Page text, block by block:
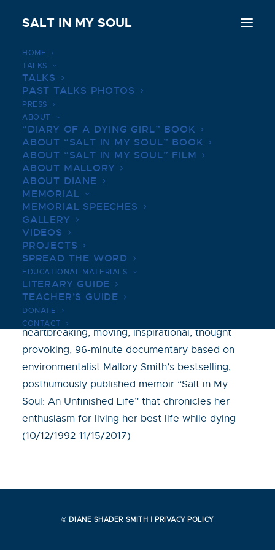
SALT IN MY SOUL
HOME
TALKS
TALKS
PAST TALKS PHOTOS
PRESS
ABOUT
“DIARY OF A DYING GIRL” BOOK
ABOUT “SALT IN MY SOUL” BOOK
ABOUT “SALT IN MY SOUL” FILM
ABOUT MALLORY
ABOUT DIANE
MEMORIAL
MEMORIAL SPEECHES
GALLERY
VIDEOS
PROJECTS
SPREAD THE WORD
EDUCATIONAL MATERIALS
LITERARY GUIDE
TEACHER’S GUIDE
DONATE
CONTACT
Short redheaded reel reviews for the week of
Jan. 21
Short redheaded reel reviews for the week of Jan. 21
SHORT REDHEADED REEL
REVIEWS FOR THE WEEK
OF JAN. 21
JANUARY 21, 2022 BYSALTINMYSOUL
Will Battersby’s powerful, gut-wrenching,
captivating, hopeful, eye-opening,
heartbreaking, moving, inspirational, thought-
provoking, 96-minute documentary based on
environmentalist Mallory Smith’s bestselling,
posthumously published memoir “Salt in My
Soul: An Unfinished Life” that chronicles her
enthusiasm for living her best life while dying
(10/12/1992-11/15/2017)
© DIANE SHADER SMITH | PRIVACY POLICY